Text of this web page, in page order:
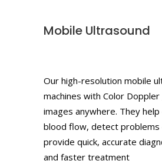
Mobile Ultrasound
Our high-resolution mobile
machines with Color
images anywhere. They
blood flow, detect problems
provide quick, accurate
and faster treatment